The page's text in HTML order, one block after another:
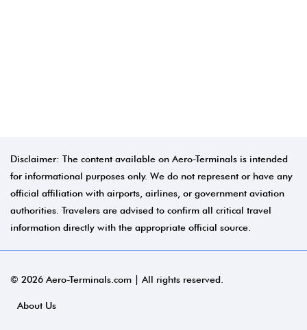
Disclaimer: The content available on Aero-Terminals is intended
for informational purposes only. We do not represent or have any
official affiliation with airports, airlines, or government aviation
authorities. Travelers are advised to confirm all critical travel
information directly with the appropriate official source.
© 2026 Aero-Terminals.com | All rights reserved.
About Us